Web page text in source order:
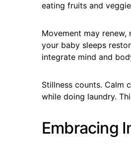
eating fruits and
Movement may
your baby sleeps
integrate mind and
Stillness counts. Calm
while doing laundry.
Embracing